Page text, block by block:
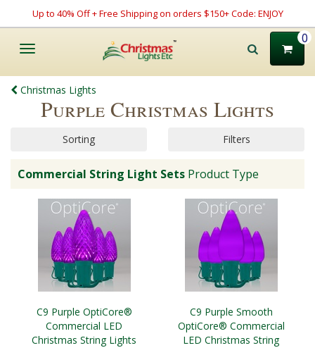
Up to 40% Off + Free Shipping on orders $150+ Code: ENJOY
Toggle
0
Christmas Lights
Purple Christmas Lights
Sorting Filters
Commercial String Light Sets Product Type
C9 Purple OptiCore®
Commercial LED
Christmas String Lights
C9 Purple Smooth
OptiCore® Commercial
LED Christmas String